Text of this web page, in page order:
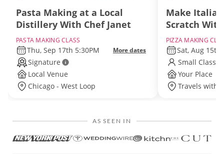
Pasta Making at a Local
Distillery With Chef Janet
PASTA MAKING CLASS
Thu, Sep 17th 5:30PM More dates
Signature
Local Venue
Chicago - West Loop
Make
Scratch
PIZZA MAKING
Sat, Aug 15th
Small Class
Your Place
Travels
AS SEEN IN